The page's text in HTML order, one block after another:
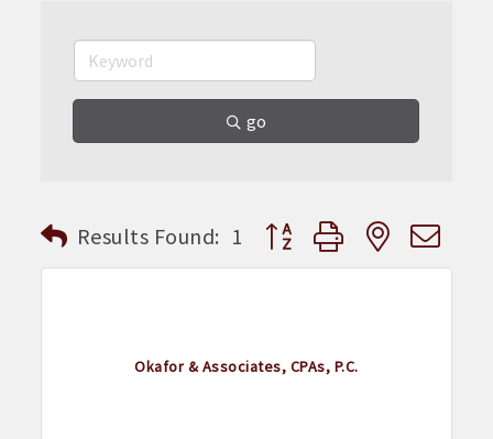
go
Results Found: 1 Button group with nested
Okafor & Associates, CPAs, P.C.